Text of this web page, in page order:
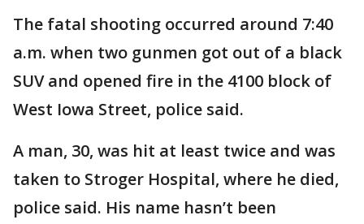
The fatal shooting occurred around 7:40
a.m. when two gunmen got out of a black
SUV and opened fire in the 4100 block of
West Iowa Street, police said.
A man, 30, was hit at least twice and was
taken to Stroger Hospital, where he died,
police said. His name hasn’t been